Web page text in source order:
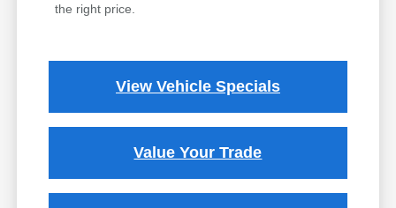
the right price.
View Vehicle Specials
Value Your Trade